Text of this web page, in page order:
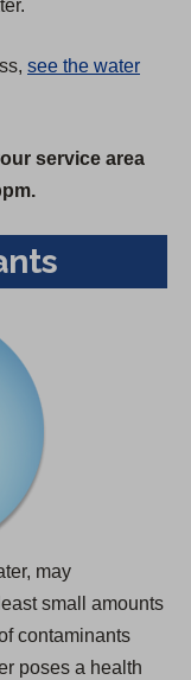
see the water
service area
may
small amounts
contaminants
poses a health